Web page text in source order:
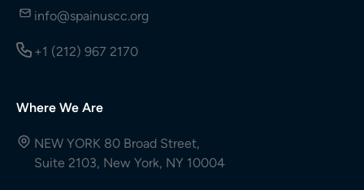
info@spainuscc.org
+1 (212) 967 2170
Where We Are
NEW YORK 80 Broad Street,
Suite 2103, New York, NY 10004